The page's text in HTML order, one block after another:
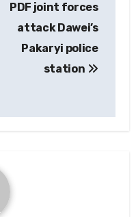
PDF joint forces
attack Dawei’s
Pakaryi police
station